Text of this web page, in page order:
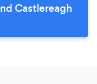
Castlereagh